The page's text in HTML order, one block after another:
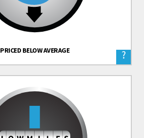
PRICED BELOW AVERAGE ?